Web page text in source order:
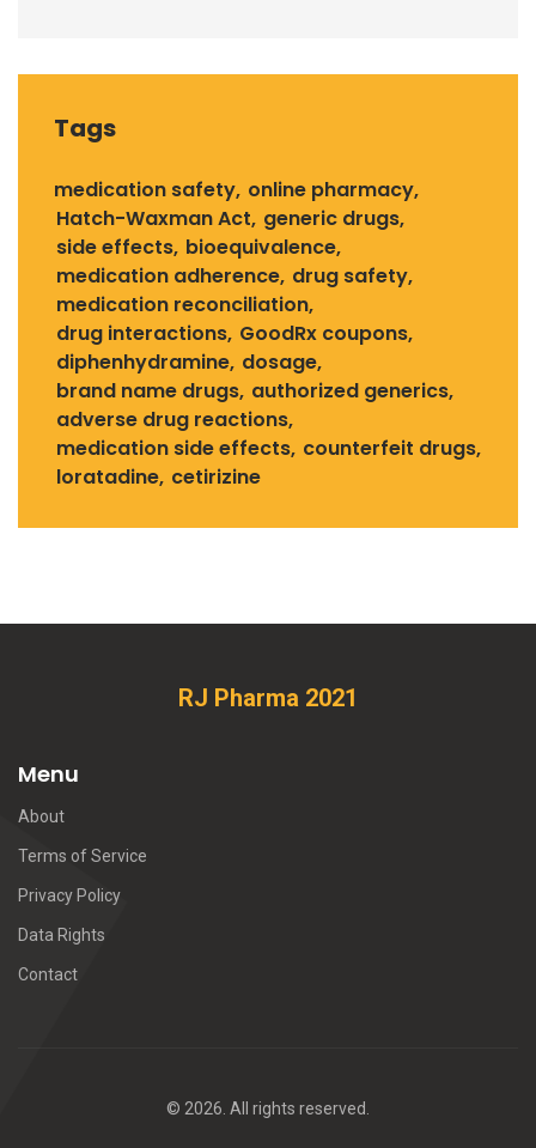
Tags
medication safety online pharmacy
Hatch-Waxman Act generic drugs
side effects bioequivalence
medication adherence drug safety
medication reconciliation
drug interactions GoodRx coupons
diphenhydramine dosage
brand name drugs authorized generics
adverse drug reactions
medication side effects counterfeit drugs
loratadine cetirizine
RJ Pharma 2021
Menu
About
Terms of Service
Privacy Policy
Data Rights
Contact
© 2026. All rights reserved.